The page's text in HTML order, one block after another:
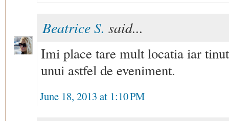
Beatrice S. said...
Imi place tare mult locatia iar
unui astfel de eveniment.
June 18, 2013 at 1:10 PM